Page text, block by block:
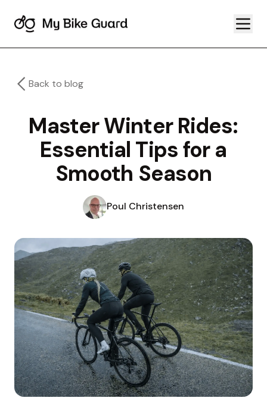
Back to blog
Master Winter Rides:
Essential Tips for a
Smooth Season
Poul Christensen